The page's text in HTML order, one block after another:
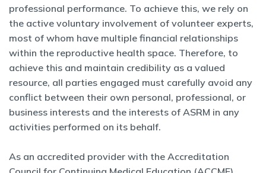
professional performance. To achieve this, we rely on
the active voluntary involvement of volunteer experts,
most of whom have multiple financial relationships
within the reproductive health space. Therefore, to
achieve this and maintain credibility as a valued
resource, all parties engaged must carefully avoid any
conflict between their own personal, professional, or
business interests and the interests of ASRM in any
activities performed on its behalf.
As an accredited provider with the Accreditation